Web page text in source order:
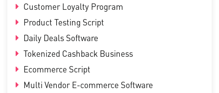
Customer Loyalty Program
Product Testing Script
Daily Deals Software
Tokenized Cashback Business
Ecommerce Script
Multi Vendor E-commerce Software